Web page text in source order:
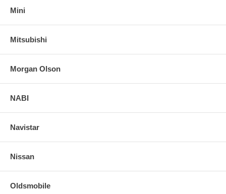
Mini
Mitsubishi
Morgan Olson
NABI
Navistar
Nissan
Oldsmobile